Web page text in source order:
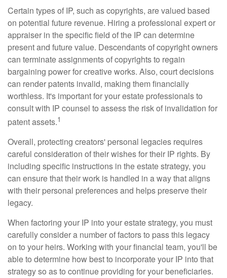
Certain types of IP, such as copyrights, are valued based
on potential future revenue. Hiring a professional expert or
appraiser in the specific field of the IP can determine
present and future value. Descendants of copyright owners
can terminate assignments of copyrights to regain
bargaining power for creative works. Also, court decisions
can render patents invalid, making them financially
worthless. It's important for your estate professionals to
consult with IP counsel to assess the risk of invalidation for
patent assets.1
Overall, protecting creators' personal legacies requires
careful consideration of their wishes for their IP rights. By
including specific instructions in the estate strategy, you
can ensure that their work is handled in a way that aligns
with their personal preferences and helps preserve their
legacy.
When factoring your IP into your estate strategy, you must
carefully consider a number of factors to pass this legacy
on to your heirs. Working with your financial team, you'll be
able to determine how best to incorporate your IP into that
strategy so as to continue providing for your beneficiaries.